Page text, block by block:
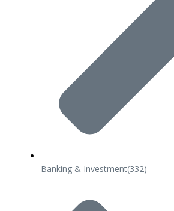
Banking & Investment(332)